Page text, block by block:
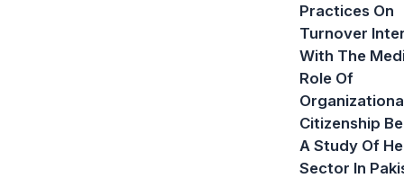
Practices On
Turnover
With The
Role Of
Citizenship
A Study Of
Sector In